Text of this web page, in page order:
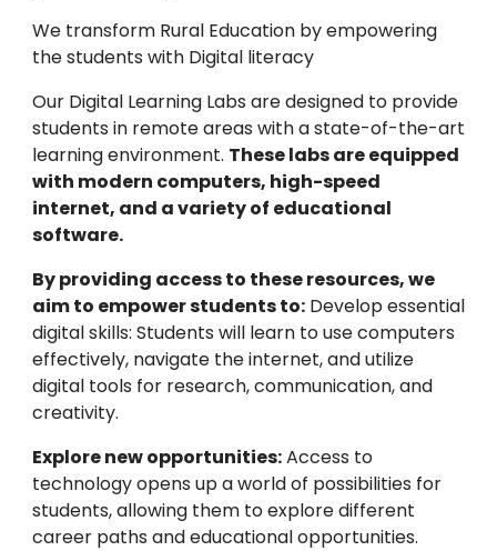
We transform Rural Education by empowering
the students with Digital literacy
Our Digital Learning Labs are designed to provide
students in remote areas with a state-of-the-art
learning environment. These labs are equipped
with modern computers, high-speed
internet, and a variety of educational
software.
By providing access to these resources, we
aim to empower students to:Develop essential
digital skills: Students will learn to use computers
effectively, navigate the internet, and utilize
digital tools for research, communication, and
creativity.
Explore new opportunities:Access to
technology opens up a world of possibilities for
students, allowing them to explore different
career paths and educational opportunities.